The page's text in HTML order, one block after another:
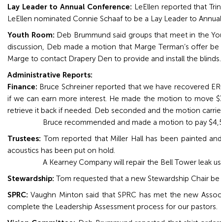
382-
1952
Lay Leader to Annual Conference: LeEllen reported that
LeEllen nominated Connie Schaaf to be a Lay Leader to
Youth Room: Deb Brummund said groups that meet in the
discussion, Deb made a motion that Marge Terman’s offer
Marge to contact Drapery Den to provide and install the blinds.
Administrative Reports:
Finance: Bruce Schreiner reported that we have recovered
if we can earn more interest. He made the motion to move
retrieve it back if needed. Deb seconded and the motion
Bruce recommended and made a motion to pay
Trustees: Tom reported that Miller Hall has been painted
acoustics has been put on hold.
A Kearney Company will repair the Bell Tower leak
Stewardship: Tom requested that a new Stewardship Chair
SPRC: Vaughn Minton said that SPRC has met the new
complete the Leadership Assessment process for our pastors.